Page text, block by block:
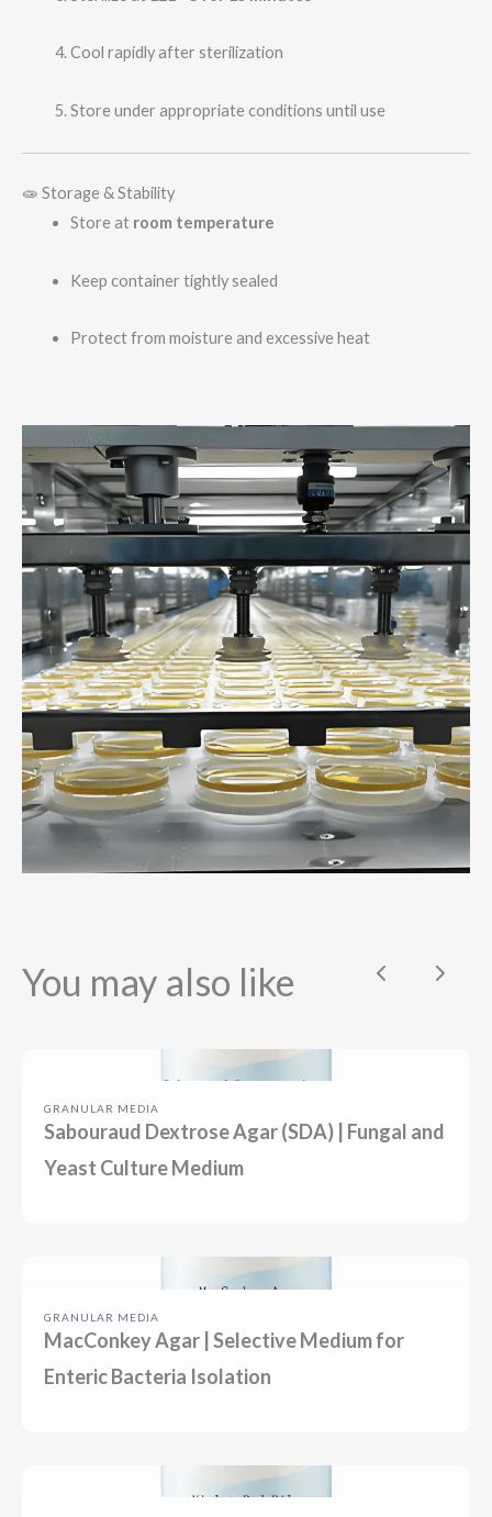
Cool rapidly after sterilization
Store under appropriate conditions until use
🧫 Storage & Stability
Store at room temperature
Keep container tightly sealed
Protect from moisture and excessive heat
You may also like
GRANULAR MEDIA
Sabouraud Dextrose Agar (SDA) | Fungal and
Yeast Culture Medium
GRANULAR MEDIA
MacConkey Agar | Selective Medium for
Enteric Bacteria Isolation